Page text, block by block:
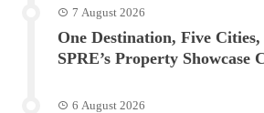
7 August 2026
One Destination, Five
SPRE’s Property Showcase
6 August 2026